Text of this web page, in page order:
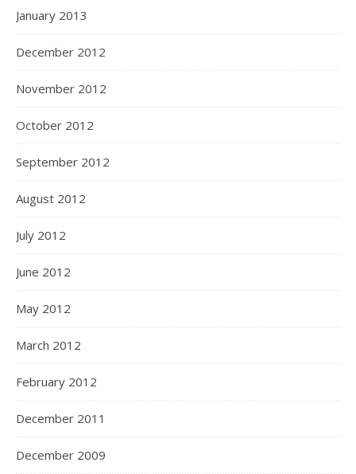
January 2013
December 2012
November 2012
October 2012
September 2012
August 2012
July 2012
June 2012
May 2012
March 2012
February 2012
December 2011
December 2009